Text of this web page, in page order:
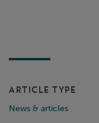
ARTICLE TYPE
News & articles